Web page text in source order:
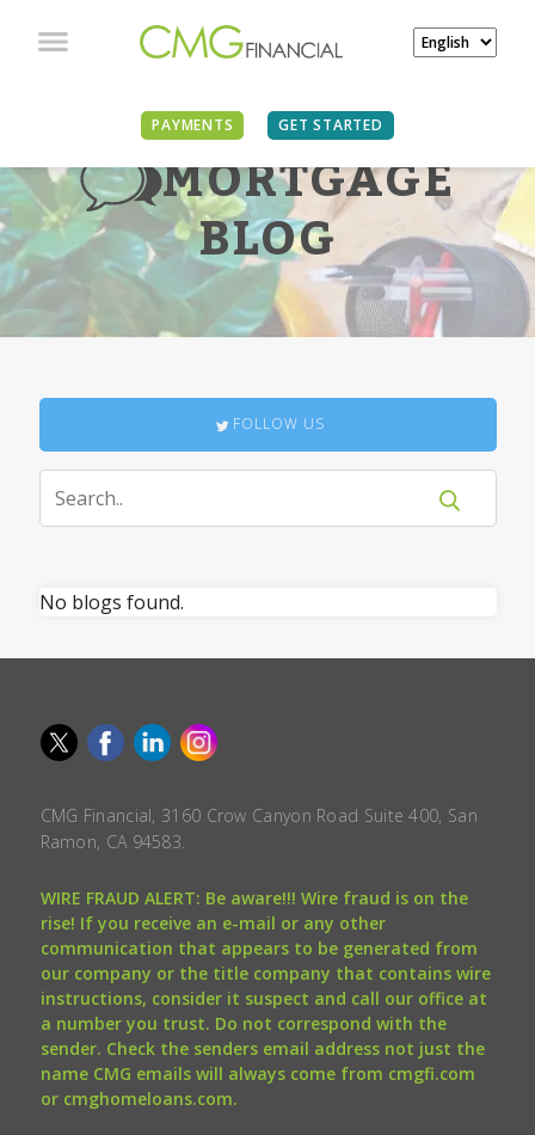
PAYMENTS GET STARTED
MORTGAGE
BLOG
FOLLOW US
No blogs found.
CMG Financial, 3160 Crow Canyon Road Suite 400, San
Ramon, CA 94583.
WIRE FRAUD ALERT: Be aware!!! Wire fraud is on the
rise! If you receive an e-mail or any other
communication that appears to be generated from
our company or the title company that contains wire
instructions, consider it suspect and call our office at
a number you trust. Do not correspond with the
sender. Check the senders email address not just the
name CMG emails will always come from cmgfi.com
or cmghomeloans.com.